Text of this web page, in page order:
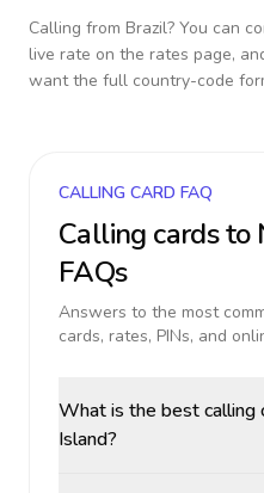
Calling from Brazil? You can
live rate on the rates page,
want the full country-code
CALLING CARD FAQ
Calling cards to
FAQs
Answers to the most
cards, rates, PINs, and
What is the best calling
Island?